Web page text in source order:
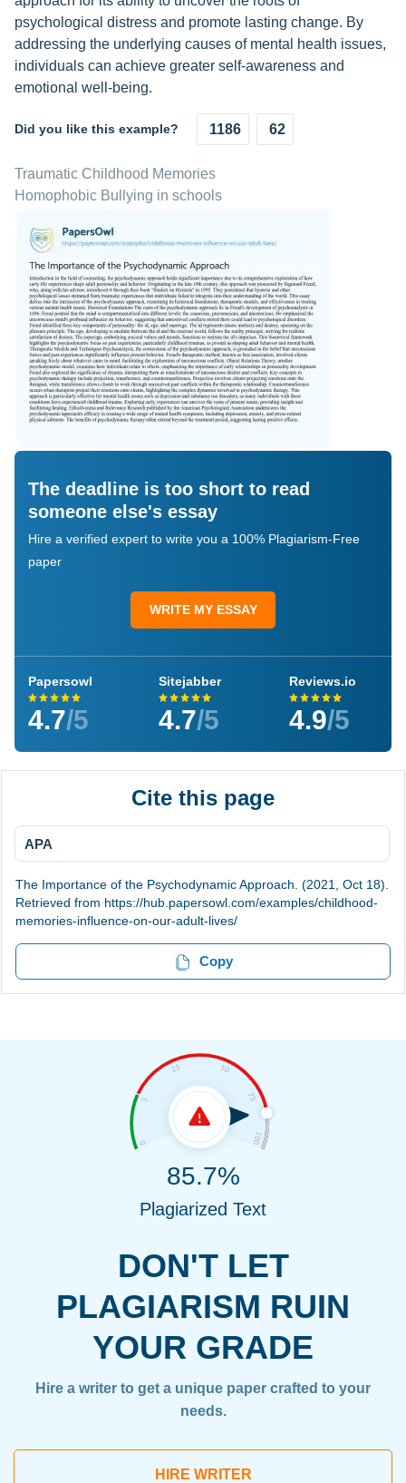
psychological distress and promote lasting change. By
addressing the underlying causes of mental health issues,
individuals can achieve greater self-awareness and
emotional well-being.
Did you like this example? 1186 62
Traumatic Childhood Memories
Homophobic Bullying in schools
The deadline is too short to read
someone else's essay
Hire a verified expert to write you a 100% Plagiarism-Free
paper
WRITE MY ESSAY
Papersowl
4.7/5
Sitejabber
4.7/5
Reviews.io
4.9/5
Cite this page
APA
The Importance of the Psychodynamic Approach. (2021, Oct 18).
Retrieved from https://hub.papersowl.com/examples/childhood-
memories-influence-on-our-adult-lives/
Copy
DON'T LET
PLAGIARISM RUIN
YOUR GRADE
Hire a writer to get a unique paper crafted to your
needs.
HIRE WRITER
85.7%
Plagiarized Text